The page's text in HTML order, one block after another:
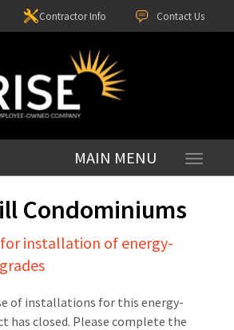
Contact Us
Contractor Info
Toggle
Condominiums
installation of energy-
of installations for this energy-
has closed. Please complete the